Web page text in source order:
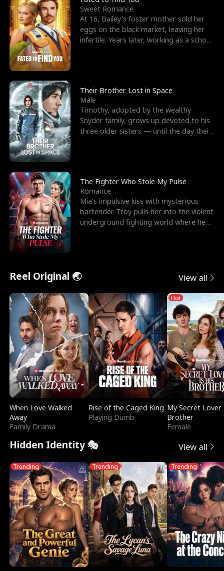
Sweet Romance
At 16, Bailey's foster mother sold her
eggs on the black market, leaving her
infertile. Years later, working as a school
Their Brother Lost in Space
Male
Timothy, adopted by the wealthy
Snyder family, grows up devoted to his
three older sisters — until the day their
The Fighter Who Stole My Pulse
Romance
Mia's impulsive kiss with mysterious
bartender Troy pulls her into the violent
underground fighting world where he
Reel Original 🌏 View all
When Love Walked
Away
Family Drama
Rise of the Caged King
Playing Dumb
Hot
My Secret Lover
Brother
Female
Hidden Identity 🎭 View all
Trending Trending Trending